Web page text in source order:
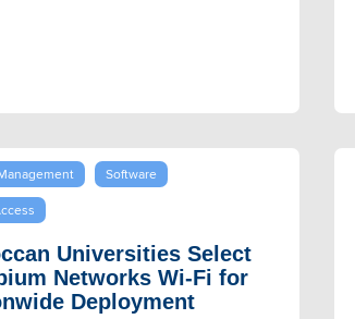
Software
Universities Select
Networks Wi-Fi for
Deployment